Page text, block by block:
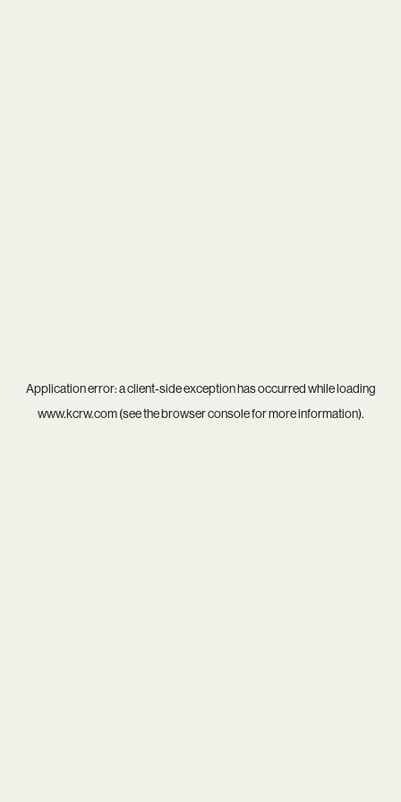
Application error: aclient-side exception has occurred while loading
www.kcrw.com(see thebrowser consolefor more information).